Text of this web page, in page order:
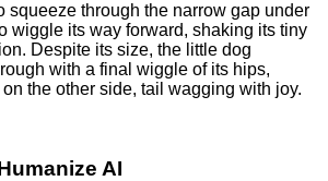
squeeze through the narrow gap under
wiggle its way forward, shaking its tiny
Despite its size, the little dog
with a final wiggle of its hips,
the other side, tail wagging with joy.
AI